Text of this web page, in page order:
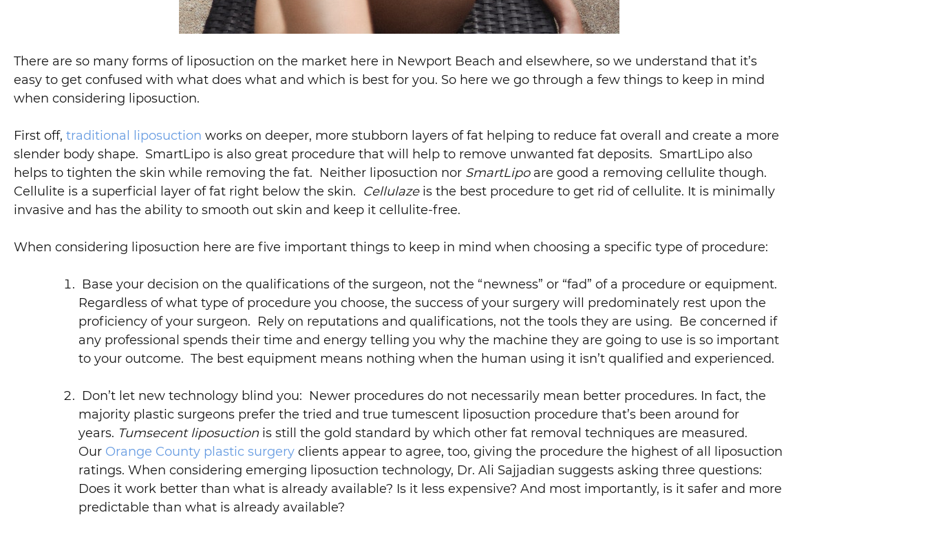
There are so many forms of liposuction on the market here in Newport Beach and elsewhere, so we understand that it’s
easy to get confused with what does what and which is best for you. So here we go through a few things to keep in mind
when considering liposuction.
First off, traditional liposuction works on deeper, more stubborn layers of fat helping to reduce fat overall and create a more
slender body shape. SmartLipo is also great procedure that will help to remove unwanted fat deposits. SmartLipo also
helps to tighten the skin while removing the fat. Neither liposuction nor SmartLipoare good a removing cellulite though.
Cellulite is a superficial layer of fat right below the skin. Cellulazeis the best procedure to get rid of cellulite. It is minimally
invasive and has the ability to smooth out skin and keep it cellulite-free.
When considering liposuction here are five important things to keep in mind when choosing a specific type of procedure:
Base your decision on the qualifications of the surgeon, not the “newness” or “fad” of a procedure or equipment.
Regardless of what type of procedure you choose, the success of your surgery will predominately rest upon the
proficiency of your surgeon. Rely on reputations and qualifications, not the tools they are using. Be concerned if
any professional spends their time and energy telling you why the machine they are going to use is so important
to your outcome. The best equipment means nothing when the human using it isn’t qualified and experienced.
Don’t let new technology blind you: Newer procedures do not necessarily mean better procedures. In fact, the
majority plastic surgeons prefer the tried and true tumescent liposuction procedure that’s been around for
years. Tumsecent liposuction is still the gold standard by which other fat removal techniques are measured.
Our Orange County plastic surgery clients appear to agree, too, giving the procedure the highest of all liposuction
ratings. When considering emerging liposuction technology, Dr. Ali Sajjadian suggests asking three questions:
Does it work better than what is already available? Is it less expensive? And most importantly, is it safer and more
predictable than what is already available?